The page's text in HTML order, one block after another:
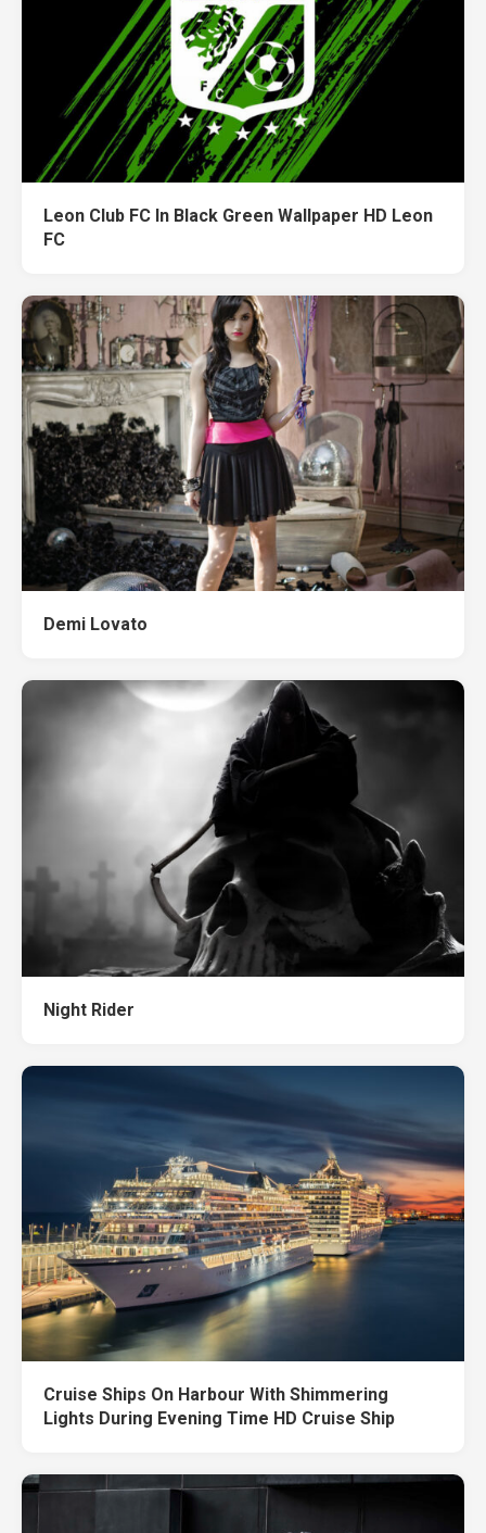
Leon Club FC In Black Green Wallpaper HD Leon
FC
Demi Lovato
Night Rider
Cruise Ships On Harbour With Shimmering
Lights During Evening Time HD Cruise Ship